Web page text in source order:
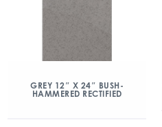
GREY 12″ X 24″ BUSH-
HAMMERED RECTIFIED